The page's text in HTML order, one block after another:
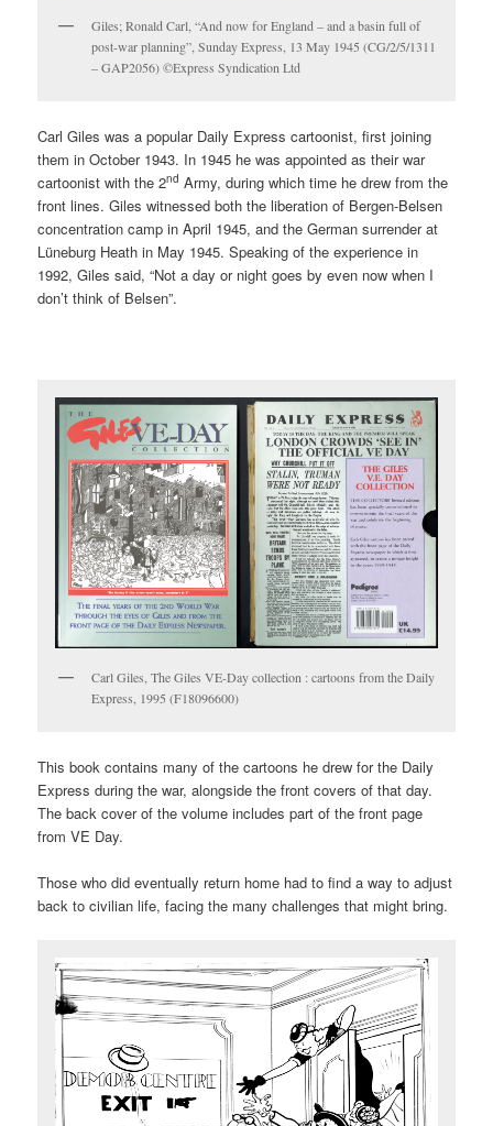
Giles; Ronald Carl, “And now for England – and a basin full of
post-war planning”, Sunday Express, 13 May 1945 (CG/2/5/1311
– GAP2056) ©Express Syndication Ltd
Carl Giles was a popular Daily Express cartoonist, first joining
them in October 1943. In 1945 he was appointed as their war
cartoonist with the 2nd Army, during which time he drew from the
front lines. Giles witnessed both the liberation of Bergen-Belsen
concentration camp in April 1945, and the German surrender at
Lüneburg Heath in May 1945. Speaking of the experience in
1992, Giles said, “Not a day or night goes by even now when I
don’t think of Belsen”.
Carl Giles, The Giles VE-Day collection : cartoons from the Daily
Express, 1995 (F18096600)
This book contains many of the cartoons he drew for the Daily
Express during the war, alongside the front covers of that day.
The back cover of the volume includes part of the front page
from VE Day.
Those who did eventually return home had to find a way to adjust
back to civilian life, facing the many challenges that might bring.